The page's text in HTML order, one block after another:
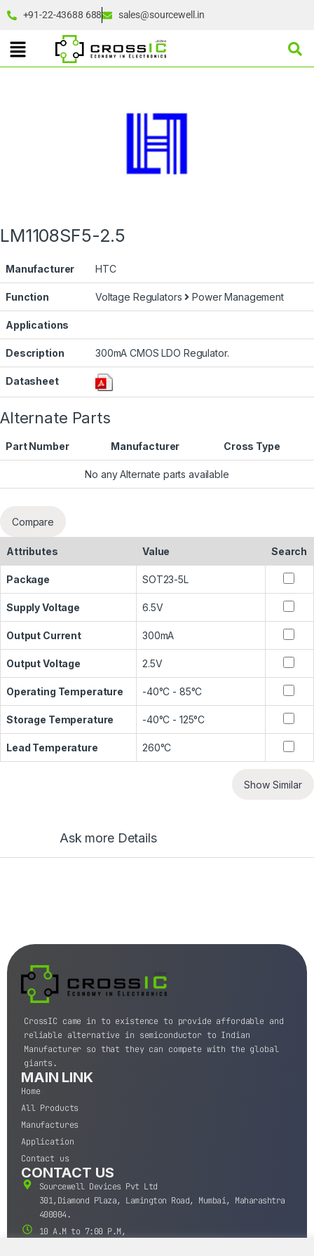
+91-22-43688 688 sales@sourcewell.in
LM1108SF5-2.5
Manufacturer HTC
Function Voltage Regulators Power Management
Applications
Description 300mA CMOS LDO Regulator.
Datasheet
Alternate Parts
Part Number Manufacturer Cross Type
No any Alternate parts available
Compare
Attributes Value Search
Package SOT23-5L
Supply Voltage 6.5V
Output Current 300mA
Output Voltage 2.5V
Operating Temperature -40°C - 85°C
Storage Temperature -40°C - 125°C
Lead Temperature 260°C
Show Similar
Ask more Details
CrossIC came in to existence to provide affordable and
reliable alternative in semiconductor to Indian
Manufacturer so that they can compete with the global
giants.
MAIN LINK
Home
All Products
Manufactures
Application
Contact us
CONTACT US
Sourcewell Devices Pvt Ltd
301,Diamond Plaza, Lamington Road, Mumbai, Maharashtra
400004.
10 A.M to 7:00 P.M,